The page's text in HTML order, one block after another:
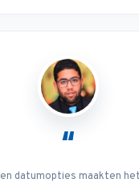
“
datumopties maakten